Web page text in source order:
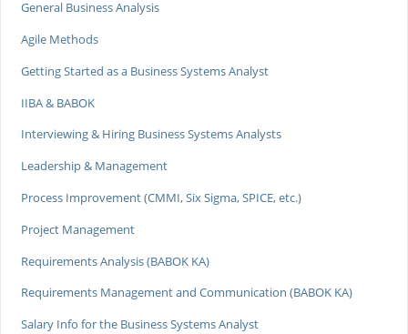
General Business Analysis
Agile Methods
Getting Started as a Business Systems Analyst
IIBA & BABOK
Interviewing & Hiring Business Systems Analysts
Leadership & Management
Process Improvement (CMMI, Six Sigma, SPICE, etc.)
Project Management
Requirements Analysis (BABOK KA)
Requirements Management and Communication (BABOK KA)
Salary Info for the Business Systems Analyst